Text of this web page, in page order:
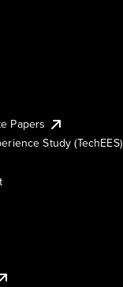
Papers
Study (TechEES)